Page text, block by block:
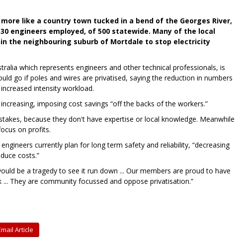
like a country town tucked in a bend of the Georges River,
engineers employed, of 500 statewide. Many of the local
the neighbouring suburb of Mortdale to stop electricity
which represents engineers and other technical professionals, is
go if poles and wires are privatised, saying the reduction in numbers
intensity workload.
imposing cost savings “off the backs of the workers.”
because they don't have expertise or local knowledge. Meanwhile
on profits.
currently plan for long term safety and reliability, “decreasing
costs.”
be a tragedy to see it run down ... Our members are proud to have
They are community focussed and oppose privatisation.”
Article